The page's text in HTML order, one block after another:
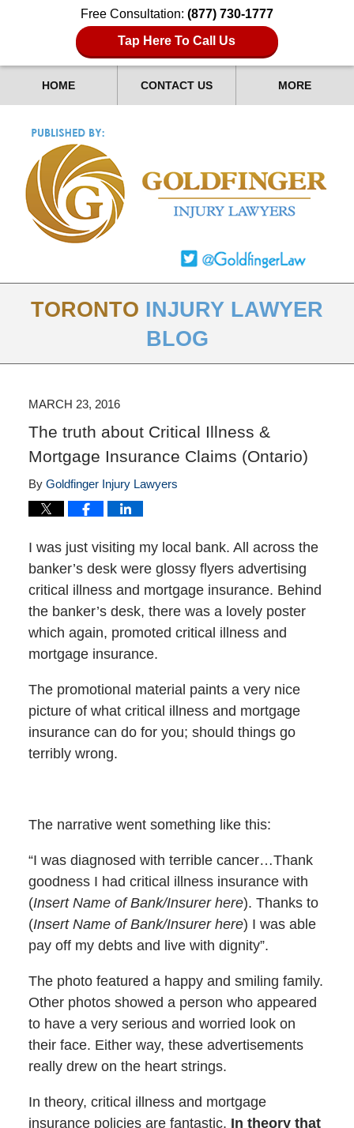
Free Consultation: (877) 730-1777
Tap Here To Call Us
HOME CONTACT US MORE
TORONTO INJURY LAWYER
BLOG
MARCH 23, 2016
The truth about Critical Illness &
Mortgage Insurance Claims (Ontario)
By Goldfinger Injury Lawyers
I was just visiting my local bank. All across the
banker’s desk were glossy flyers advertising
critical illness and mortgage insurance. Behind
the banker’s desk, there was a lovely poster
which again, promoted critical illness and
mortgage insurance.
The promotional material paints a very nice
picture of what critical illness and mortgage
insurance can do for you; should things go
terribly wrong.
The narrative went something like this:
“I was diagnosed with terrible cancer…Thank
goodness I had critical illness insurance with
(Insert Name of Bank/Insurer here). Thanks to
(Insert Name of Bank/Insurer here) I was able
pay off my debts and live with dignity”.
The photo featured a happy and smiling family.
Other photos showed a person who appeared
to have a very serious and worried look on
their face. Either way, these advertisements
really drew on the heart strings.
In theory, critical illness and mortgage
insurance policies are fantastic. In theory that